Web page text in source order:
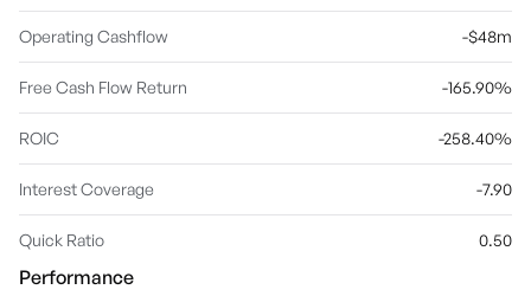
Operating Cashflow -$48m
Free Cash Flow Return -165.90%
ROIC -258.40%
Interest Coverage -7.90
Quick Ratio 0.50
Performance